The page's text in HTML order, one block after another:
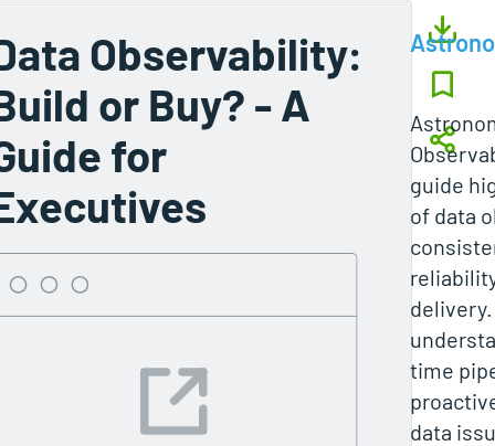
Observability:
or Buy? - A
for
guide
of data
time
data